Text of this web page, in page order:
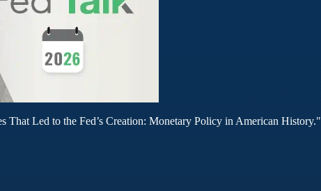
That Led to the Fed’s Creation: Monetary Policy in American History."